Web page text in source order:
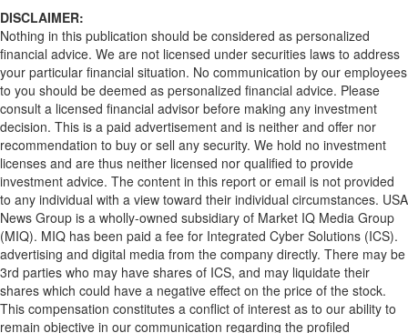
DISCLAIMER:
Nothing in this publication should be considered as personalized
financial advice. We are not licensed under securities laws to address
your particular financial situation. No communication by our employees
to you should be deemed as personalized financial advice. Please
consult a licensed financial advisor before making any investment
decision. This is a paid advertisement and is neither and offer nor
recommendation to buy or sell any security. We hold no investment
licenses and are thus neither licensed nor qualified to provide
investment advice. The content in this report or email is not provided
to any individual with a view toward their individual circumstances. USA
News Group is a wholly-owned subsidiary of Market IQ Media Group
(MIQ). MIQ has been paid a fee for Integrated Cyber Solutions (ICS).
advertising and digital media from the company directly. There may be
3rd parties who may have shares of ICS, and may liquidate their
shares which could have a negative effect on the price of the stock.
This compensation constitutes a conflict of interest as to our ability to
remain objective in our communication regarding the profiled